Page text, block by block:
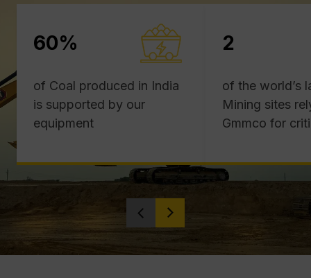
60%
of Coal produced in India
is supported by our
equipment
2
of the world’s
Mining sites
Gmmco for